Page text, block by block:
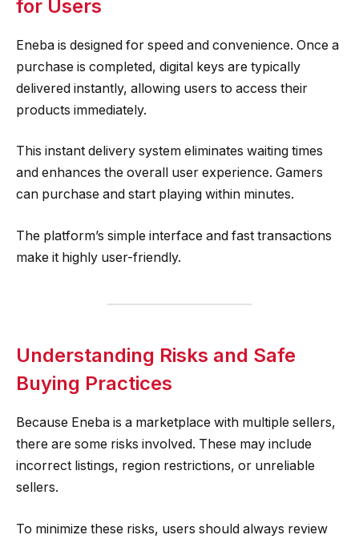
for Users
Eneba is designed for speed and convenience. Once a
purchase is completed, digital keys are typically
delivered instantly, allowing users to access their
products immediately.
This instant delivery system eliminates waiting times
and enhances the overall user experience. Gamers
can purchase and start playing within minutes.
The platform’s simple interface and fast transactions
make it highly user-friendly.
Understanding Risks and Safe
Buying Practices
Because Eneba is a marketplace with multiple sellers,
there are some risks involved. These may include
incorrect listings, region restrictions, or unreliable
sellers.
To minimize these risks, users should always review